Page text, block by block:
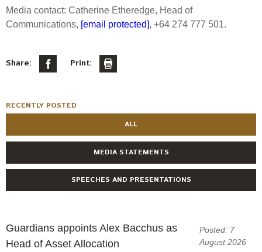
Media contact: Catherine Etheredge, Head of
Communications, [email protected], +64 274 777 501.
Share: Print:
RECENTLY POSTED
ALL
MEDIA STATEMENTS
SPEECHES AND PRESENTATIONS
Guardians appoints Alex Bacchus as
Head of Asset Allocation
Posted: 7
August 2026